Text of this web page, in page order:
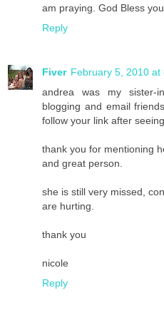
am praying. God Bless you.
Reply
Fiver February 5, 2010 at
andrea was my sister-
blogging and email
follow your link after
thank you for mentioning
and great person.
she is still very missed,
are hurting.
thank you
nicole
Reply